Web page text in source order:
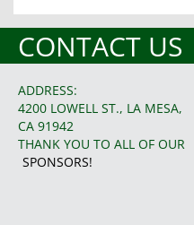
CONTACT US
ADDRESS:
4200 LOWELL ST., LA MESA,
CA 91942
THANK YOU TO ALL OF OUR
SPONSORS!